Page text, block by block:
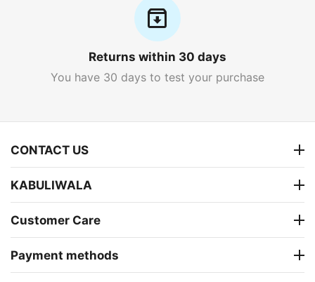
Returns within 30 days
You have 30 days to test your purchase
CONTACT US
KABULIWALA
Customer Care
Payment methods